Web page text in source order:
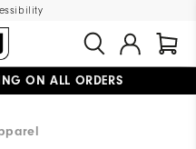
ON ALL ORDERS